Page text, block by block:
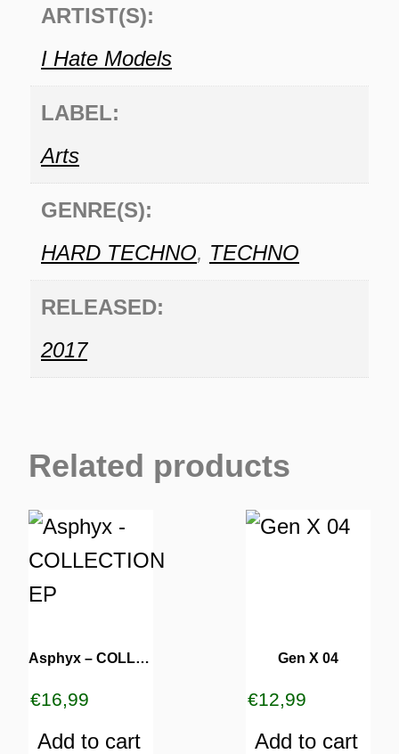
ARTIST(S):
I Hate Models
LABEL:
Arts
GENRE(S):
HARD TECHNO, TECHNO
RELEASED:
2017
Related products
Asphyx – COLLECTION EP
€16,99
Add to cart
Gen X 04
€12,99
Add to cart